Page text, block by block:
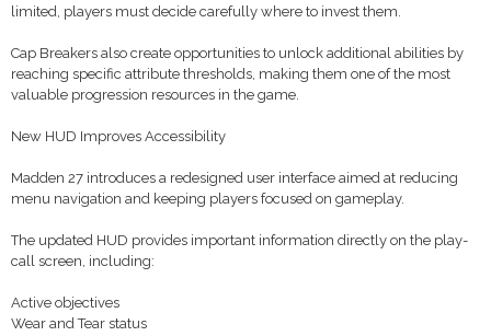
limited, players must decide carefully where to invest them.
Cap Breakers also create opportunities to unlock additional abilities by
reaching specific attribute thresholds, making them one of the most
valuable progression resources in the game.
New HUD Improves Accessibility
Madden 27 introduces a redesigned user interface aimed at reducing
menu navigation and keeping players focused on gameplay.
The updated HUD provides important information directly on the play-
call screen, including:
Active objectives
Wear and Tear status